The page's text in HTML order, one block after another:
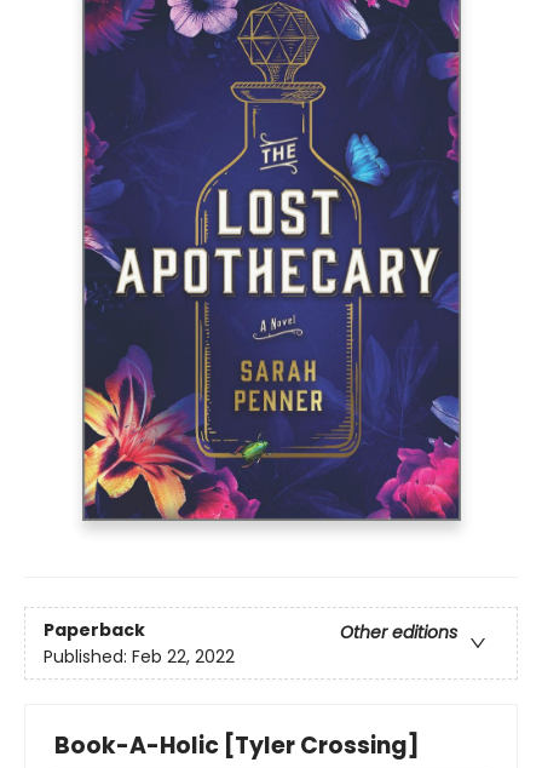
Paperback
Other editions
Published: Feb 22, 2022
Book-A-Holic [Tyler Crossing]